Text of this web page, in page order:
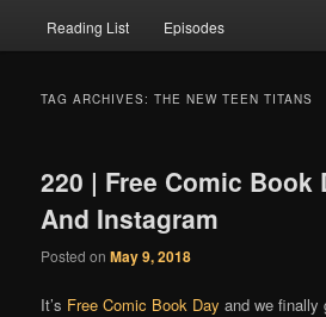
Reading List Episodes
TAG ARCHIVES:THE NEW TEEN TITANS
220 | Free Comic Book
And Instagram
Posted onMay 9, 2018
It’s Free Comic Book Day and we finally